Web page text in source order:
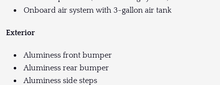
Onboard air system with 3-gallon air tank
Exterior
Aluminess front bumper
Aluminess rear bumper
Aluminess side steps